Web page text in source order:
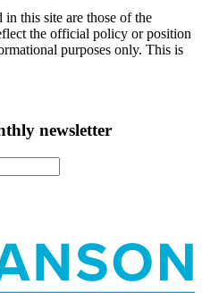
this site are those of the
the official policy or position
purposes only. This is
newsletter